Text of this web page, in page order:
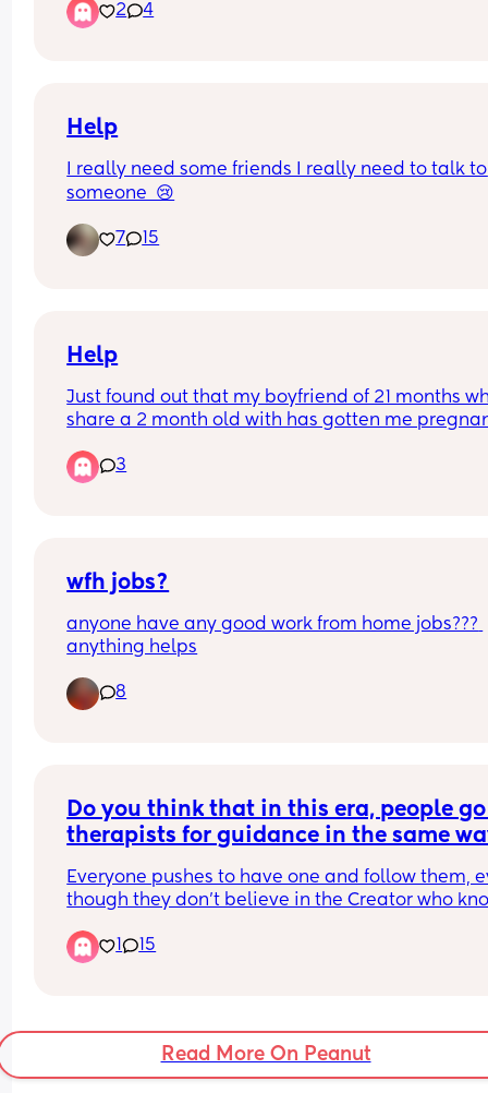
feel so behind. Now if I was to have another
2 4
Help
I really need some friends I really need to talk to
someone  😢
7 15
Help
Just found out that my boyfriend of 21 months
share a 2 month old with has gotten me
3
wfh jobs?
anyone have any good work from home jobs???
anything helps
8
Do you think that in this era, people
therapists for guidance in the same
Everyone pushes to have one and follow them,
though they don’t believe in the Creator who
now what? Studies keep contradicting each
or people just go to feel heard? Whats your
1 15
Read More On Peanut